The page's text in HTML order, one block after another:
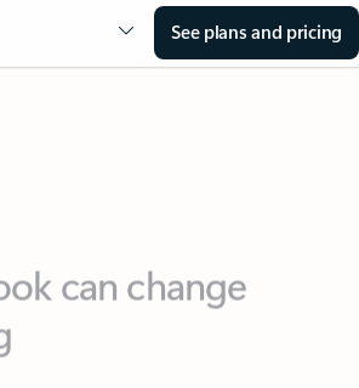
See plans and pricing
Get more from Outlook